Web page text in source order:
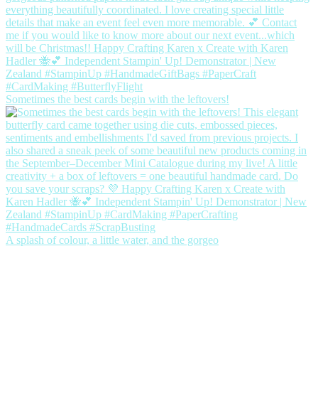
Sometimes the best cards begin with the leftovers!
A splash of colour, a little water, and the gorgeo